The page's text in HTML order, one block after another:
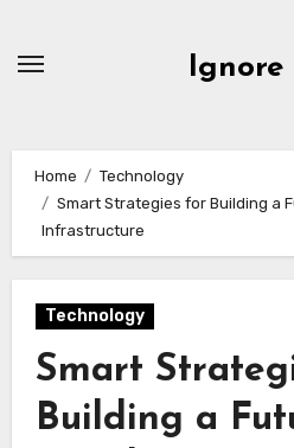
Ignore
Home
Technology
Smart Strategies for Building a
Infrastructure
Technology
Smart
Building a